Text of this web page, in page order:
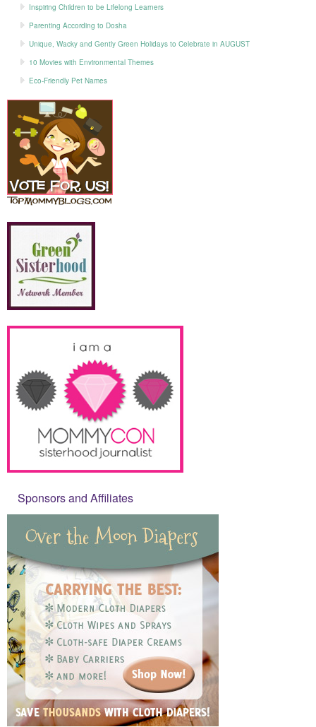
Inspiring Children to be Lifelong Learners
Parenting According to Dosha
Unique, Wacky and Gently Green Holidays to Celebrate in AUGUST
10 Movies with Environmental Themes
Eco-Friendly Pet Names
Sponsors and Affiliates